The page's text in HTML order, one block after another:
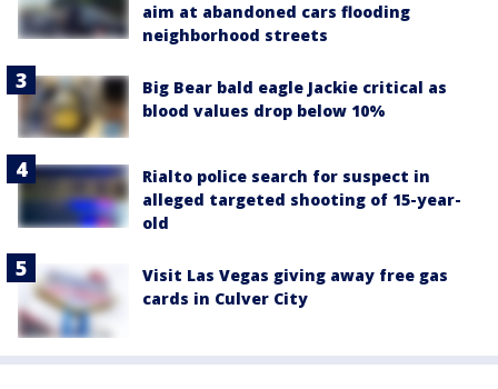
aim at abandoned cars flooding
neighborhood streets
Big Bear bald eagle Jackie critical as
blood values drop below 10%
Rialto police search for suspect in
alleged targeted shooting of 15-year-
old
Visit Las Vegas giving away free gas
cards in Culver City